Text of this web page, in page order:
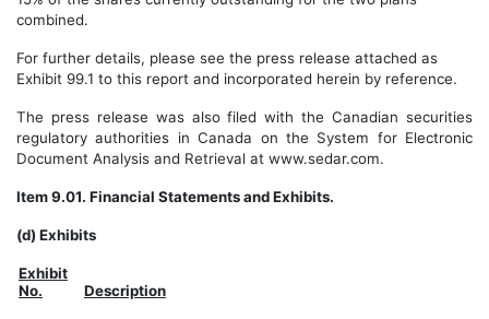
combined.
For further details, please see the press release attached as
Exhibit 99.1 to this report and incorporated herein by reference.
The press release was alsofiled with the Canadian securities
regulatory authorities in Canada on the System for Electronic
Document Analysis and Retrieval at www.sedar.com.
Item 9.01. Financial Statements and Exhibits.
(d) Exhibits
Exhibit
No.
Description